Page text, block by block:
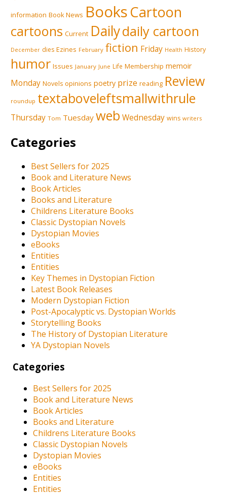
information Book News BooksCartoon
cartoons Current Dailydaily cartoon
December dies Ezines February fiction Friday Health History
humor Issues January June Life Membership memoir
Monday Novels opinions poetry prize reading Review
roundup textaboveleftsmallwithrule
Thursday Tom Tuesday web Wednesday wins writers
Categories
Best Sellers for 2025
Book and Literature News
Book Articles
Books and Literature
Childrens Literature Books
Classic Dystopian Novels
Dystopian Movies
eBooks
Entities
Entities
Key Themes in Dystopian Fiction
Latest Book Releases
Modern Dystopian Fiction
Post-Apocalyptic vs. Dystopian Worlds
Storytelling Books
The History of Dystopian Literature
YA Dystopian Novels
Categories
Best Sellers for 2025
Book and Literature News
Book Articles
Books and Literature
Childrens Literature Books
Classic Dystopian Novels
Dystopian Movies
eBooks
Entities
Entities